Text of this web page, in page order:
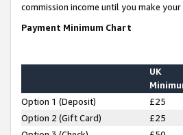
commission income until you make
Payment Minimum Chart
UK
Option 1 (Deposit) £25
Option 2 (Gift Card)
£25